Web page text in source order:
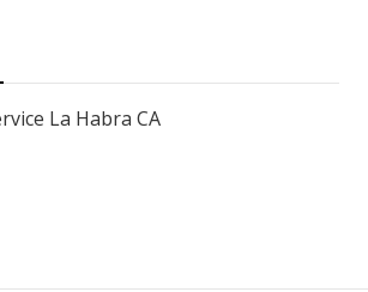
La Habra CA